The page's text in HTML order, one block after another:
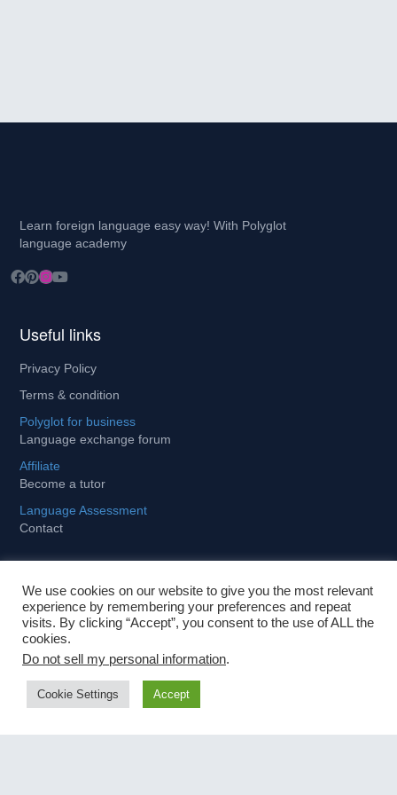
Learn foreign language easy way! With Polyglot
language academy
Useful links
Privacy Policy
Terms & condition
Polyglot for business
Language exchange forum
Affiliate
Become a tutor
Language Assessment
Contact
Learning
Tips and tricks to stay motivated
Importance of foreign languages in globalized world
We use cookies on our website to give you the most relevant
experience by remembering your preferences and repeat
visits. By clicking “Accept”, you consent to the use of ALL the
cookies.
Do not sell my personal information.
Cookie Settings Accept